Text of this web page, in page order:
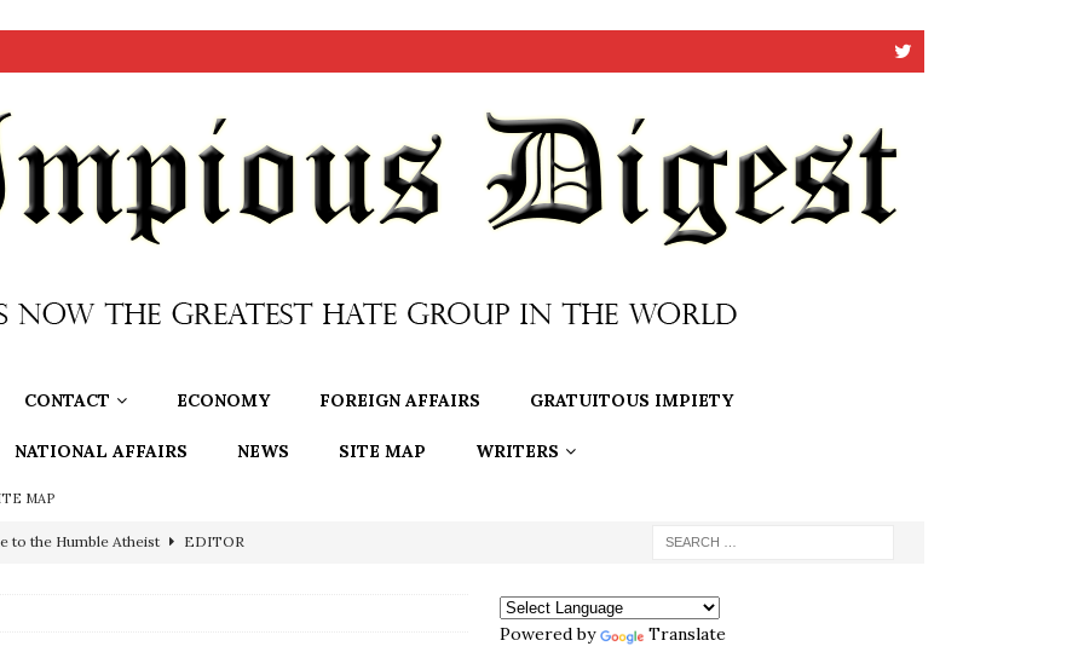
CONTACT ECONOMY FOREIGN AFFAIRS GRATUITOUS IMPIETY
NATIONAL AFFAIRS NEWS SITE MAP WRITERS
MAP
to the Humble Atheist EDITOR
is Pure Schadenfreude, and I Love It
Powered by Translate